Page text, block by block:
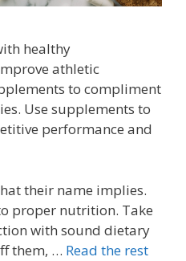
healthy
athletic
to compliment
Use supplements to
performance and
their name implies.
proper nutrition. Take
with sound dietary
them, … Read the rest